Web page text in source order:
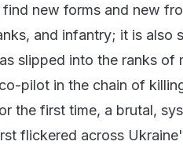
new forms and new
and infantry; it is also
slipped into the ranks of
pilot in the chain of
the first time, a brutal,
flickered across